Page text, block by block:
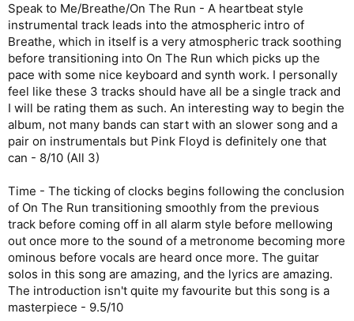
Speak to Me/Breathe/On The Run - A heartbeat style
instrumental track leads into the atmospheric intro of
Breathe, which in itself is a very atmospheric track soothing
before transitioning into On The Run which picks up the
pace with some nice keyboard and synth work. I personally
feel like these 3 tracks should have all be a single track and
I will be rating them as such. An interesting way to begin the
album, not many bands can start with an slower song and a
pair on instrumentals but Pink Floyd is definitely one that
can - 8/10 (All 3)
Time - The ticking of clocks begins following the conclusion
of On The Run transitioning smoothly from the previous
track before coming off in all alarm style before mellowing
out once more to the sound of a metronome becoming more
ominous before vocals are heard once more. The guitar
solos in this song are amazing, and the lyrics are amazing.
The introduction isn't quite my favourite but this song is a
masterpiece - 9.5/10